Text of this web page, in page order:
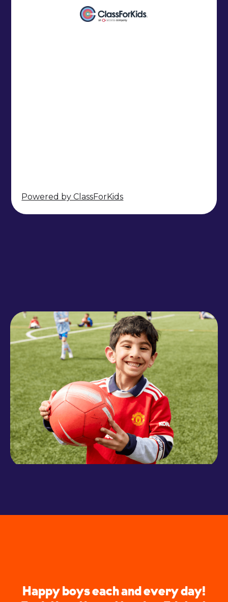
Powered by ClassForKids
Happy boys each and every day!